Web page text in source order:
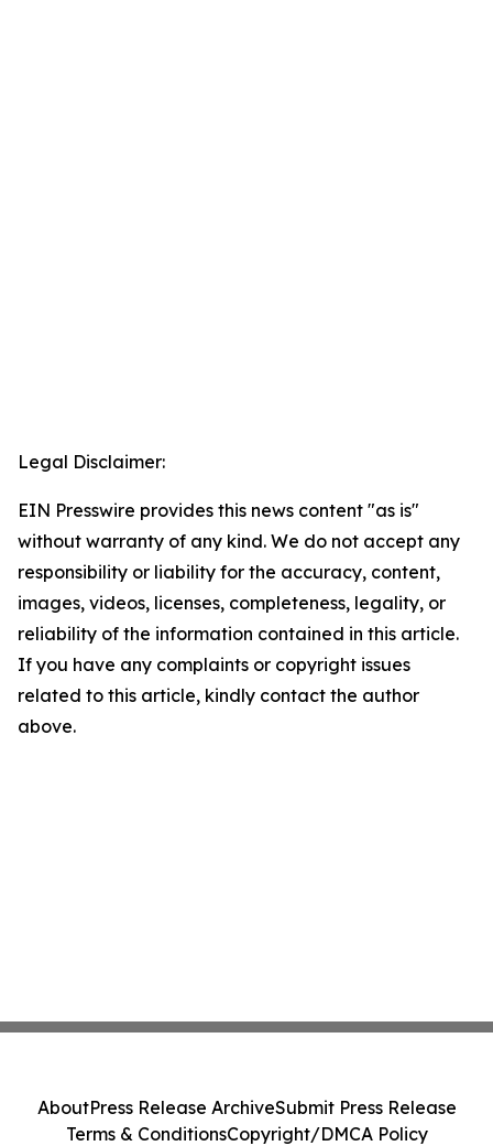
Legal Disclaimer:
EIN Presswire provides this news content "as is"
without warranty of any kind. We do not accept any
responsibility or liability for the accuracy, content,
images, videos, licenses, completeness, legality, or
reliability of the information contained in this article.
If you have any complaints or copyright issues
related to this article, kindly contact the author
above.
AboutPress Release ArchiveSubmit Press Release
Terms & ConditionsCopyright/DMCA Policy